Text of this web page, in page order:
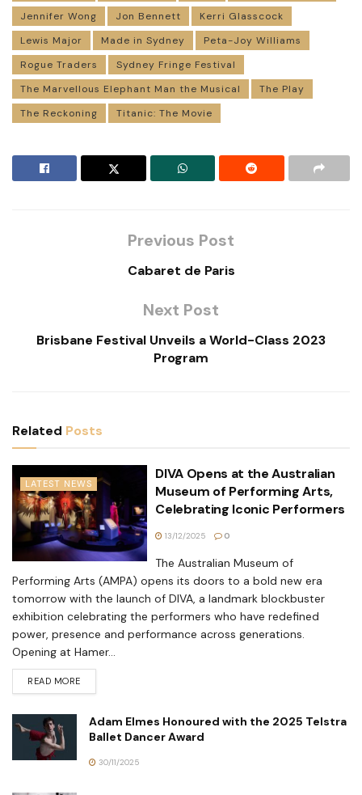
Jennifer Wong
Jon Bennett
Kerri Glasscock
Lewis Major
Made in Sydney
Peta-Joy Williams
Rogue Traders
Sydney Fringe Festival
The Marvellous Elephant Man the Musical
The Play
The Reckoning
Titanic: The Movie
Previous Post
Cabaret de Paris
Next Post
Brisbane Festival Unveils a World-Class 2023
Program
Related Posts
LATEST NEWS
DIVA Opens at the Australian
Museum of Performing Arts,
Celebrating Iconic Performers
13/12/2025 0
The Australian Museum of
Performing Arts (AMPA) opens its doors to a bold new era
tomorrow with the launch of DIVA, a landmark blockbuster
exhibition celebrating the performers who have redefined
power, presence and performance across generations.
Opening at Hamer...
READ MORE
Adam Elmes Honoured with the 2025 Telstra
Ballet Dancer Award
30/11/2025